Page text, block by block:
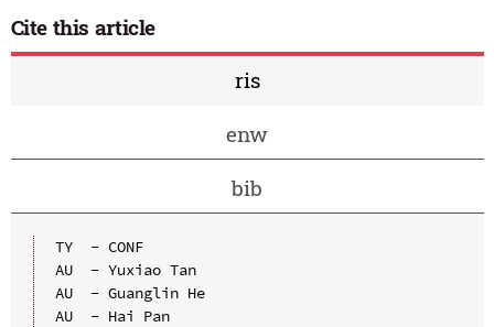
Cite this article
ris
enw
bib
TY  - CONF
AU  - Yuxiao Tan
AU  - Guanglin He
AU  - Hai Pan